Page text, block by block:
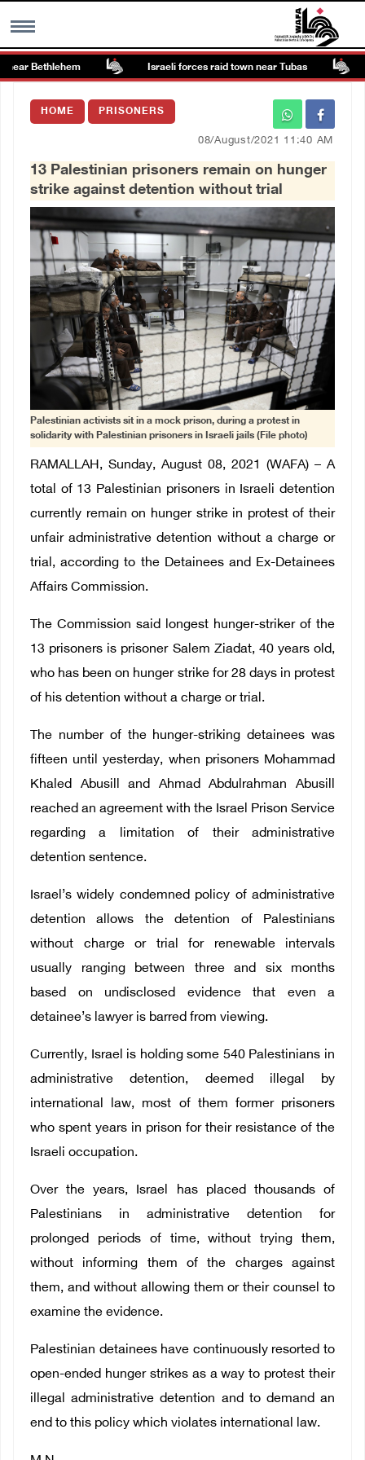
MENU
Images Gallary
العربية
Français
Bethlehem Israeli forces raid town near Tubas
HOME PRISONERS
08/August/2021 11:40 AM
13 Palestinian prisoners remain on hunger
strike against detention without trial
Palestinian activists sit in a mock prison, during a protest in
solidarity with Palestinian prisoners in Israeli jails (File photo)
RAMALLAH, Sunday, August 08, 2021 (WAFA) – A
total of 13 Palestinian prisoners in Israeli detention
currently remain on hunger strike in protest of their
unfair administrative detention without a charge or
trial, according to the Detainees and Ex-Detainees
Affairs Commission.
The Commission said longest hunger-striker of the
13 prisoners is prisoner Salem Ziadat, 40 years old,
who has been on hunger strike for 28 days in protest
of his detention without a charge or trial.
The number of the hunger-striking detainees was
fifteen until yesterday, when prisoners Mohammad
Khaled Abusill and Ahmad Abdulrahman Abusill
reached an agreement with the Israel Prison Service
regarding a limitation of their administrative
detention sentence.
Israel’s widely condemned policy of administrative
detention allows the detention of Palestinians
without charge or trial for renewable intervals
usually ranging between three and six months
based on undisclosed evidence that even a
detainee’s lawyer is barred from viewing.
Currently, Israel is holding some 540 Palestinians in
administrative detention, deemed illegal by
international law, most of them former prisoners
who spent years in prison for their resistance of the
Israeli occupation.
Over the years, Israel has placed thousands of
Palestinians in administrative detention for
prolonged periods of time, without trying them,
without informing them of the charges against
them, and without allowing them or their counsel to
examine the evidence.
Palestinian detainees have continuously resorted to
open-ended hunger strikes as a way to protest their
illegal administrative detention and to demand an
end to this policy which violates international law.